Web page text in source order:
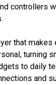
controllers
that makes
turning
to daily
and